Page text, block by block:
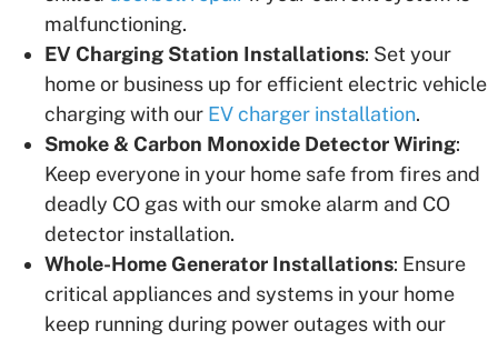
malfunctioning.
EV Charging Station Installations: Set your
home or business up for efficient electric vehicle
charging with our EV charger installation.
Smoke & Carbon Monoxide Detector Wiring:
Keep everyone in your home safe from fires and
deadly CO gas with our smoke alarm and CO
detector installation.
Whole-Home Generator Installations: Ensure
critical appliances and systems in your home
keep running during power outages with our